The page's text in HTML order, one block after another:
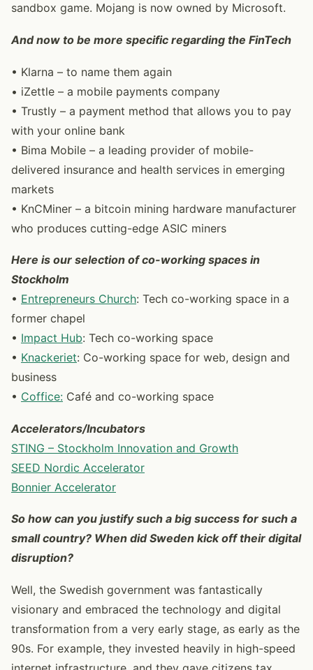
sandbox game. Mojang is now owned by Microsoft.
And now to be more specific regarding the FinTech
• Klarna – to name them again
• iZettle – a mobile payments company
• Trustly – a payment method that allows you to pay
with your online bank
• Bima Mobile – a leading provider of mobile-
delivered insurance and health services in emerging
markets
• KnCMiner – a bitcoin mining hardware manufacturer
who produces cutting-edge ASIC miners
Here is our selection of co-working spaces in
Stockholm
• Entrepreneurs Church: Tech co-working space in a
former chapel
• Impact Hub: Tech co-working space
• Knackeriet: Co-working space for web, design and
business
• Coffice: Café and co-working space
Accelerators/Incubators
STING – Stockholm Innovation and Growth
SEED Nordic Accelerator
Bonnier Accelerator
So how can you justify such a big success for such a
small country? When did Sweden kick off their digital
disruption?
Well, the Swedish government was fantastically
visionary and embraced the technology and digital
transformation from a very early stage, as early as the
90s. For example, they invested heavily in high-speed